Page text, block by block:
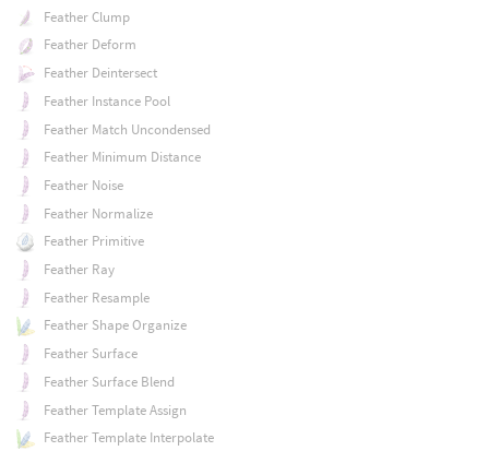
Feather Clump
Feather Deform
Feather Deintersect
Feather Instance Pool
Feather Match Uncondensed
Feather Minimum Distance
Feather Noise
Feather Normalize
Feather Primitive
Feather Ray
Feather Resample
Feather Shape Organize
Feather Surface
Feather Surface Blend
Feather Template Assign
Feather Template Interpolate